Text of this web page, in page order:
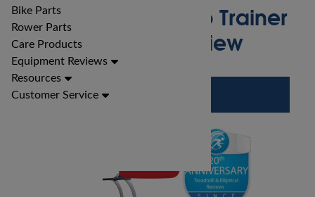
Bike Parts
Rower Parts
Care Products
Equipment Reviews
Resources
Customer Service
Landice L7 Cardio Trainer
Treadmill Review